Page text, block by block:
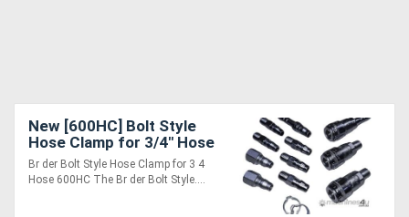
New [600HC] Bolt Style
Hose Clamp for 3/4" Hose
- K01070136
Br der Bolt Style Hose Clamp for 3 4
Hose 600HC The Br der Bolt Style....